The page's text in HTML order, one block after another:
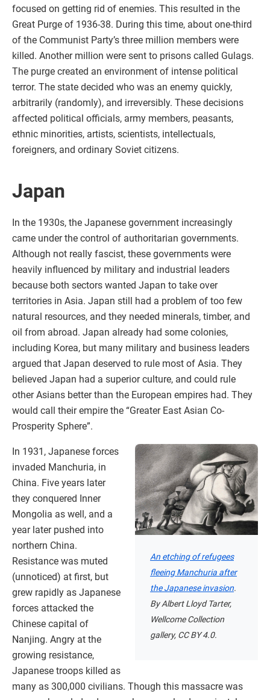
focused on getting rid of enemies. This resulted in the
Great Purge of 1936-38. During this time, about one-third
of the Communist Party’s three million members were
killed. Another million were sent to prisons called Gulags.
The purge created an environment of intense political
terror. The state decided who was an enemy quickly,
arbitrarily (randomly), and irreversibly. These decisions
affected political officials, army members, peasants,
ethnic minorities, artists, scientists, intellectuals,
foreigners, and ordinary Soviet citizens.
Japan
In the 1930s, the Japanese government increasingly
came under the control of authoritarian governments.
Although not really fascist, these governments were
heavily influenced by military and industrial leaders
because both sectors wanted Japan to take over
territories in Asia. Japan still had a problem of too few
natural resources, and they needed minerals, timber, and
oil from abroad. Japan already had some colonies,
including Korea, but many military and business leaders
argued that Japan deserved to rule most of Asia. They
believed Japan had a superior culture, and could rule
other Asians better than the European empires had. They
would call their empire the “Greater East Asian Co-
Prosperity Sphere”.
An etching of refugees
fleeing Manchuria after
the Japanese invasion.
By Albert Lloyd Tarter,
Wellcome Collection
gallery, CC BY 4.0.
In 1931, Japanese forces
invaded Manchuria, in
China. Five years later
they conquered Inner
Mongolia as well, and a
year later pushed into
northern China.
Resistance was muted
(unnoticed) at first, but
grew rapidly as Japanese
forces attacked the
Chinese capital of
Nanjing. Angry at the
growing resistance,
Japanese troops killed as
many as 300,000 civilians. Though this massacre was